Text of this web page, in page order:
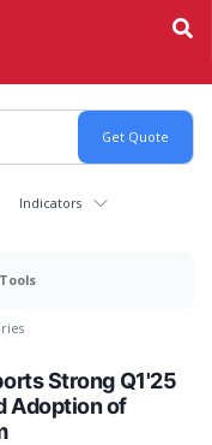
Indicators
Tools
Strong Q1'25
Adoption of